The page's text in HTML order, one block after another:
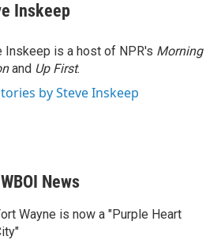
Inskeep
Inskeep is a host of NPR's Morning
and Up First.
by Steve Inskeep
News
Wayne is now a "Purple Heart